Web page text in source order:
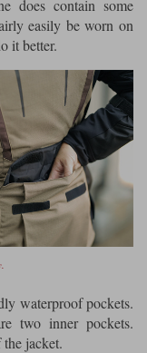
does contain some
easily be worn on
it better.
waterproof pockets.
two inner pockets.
jacket.